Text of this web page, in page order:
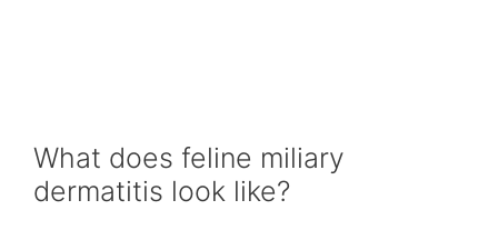
What does feline miliary
dermatitis look like?